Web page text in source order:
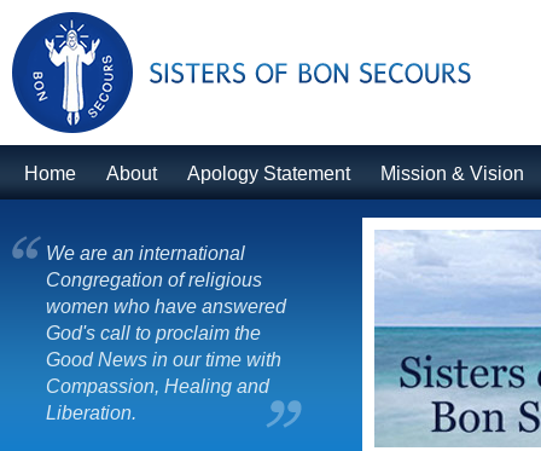
Home About Apology Statement Mission & Vision
We are an international
Congregation of religious
women who have answered
God's call to proclaim the
Good News in our time with
Compassion, Healing and
Liberation.